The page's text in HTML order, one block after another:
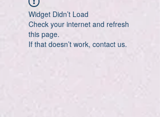
Widget Didn’t Load
Check your internet and refresh
this page.
If that doesn’t work, contact us.